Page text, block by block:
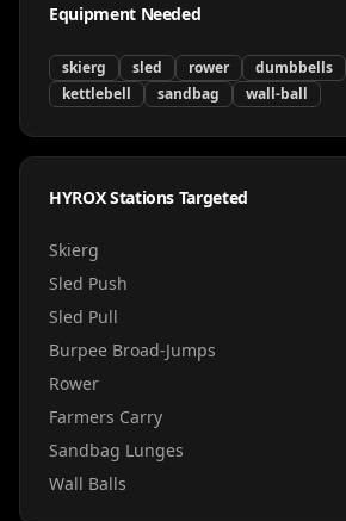
Equipment Needed
skierg sled rower dumbbells
kettlebell
sandbag wall-ball
HYROX Stations Targeted
Skierg
Sled Push
Sled Pull
Burpee Broad-Jumps
Rower
Farmers Carry
Sandbag Lunges
Wall Balls